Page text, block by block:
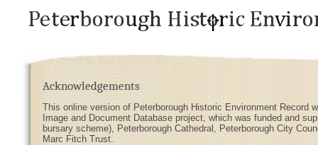
Acknowledgements
This online version of Peterborough Historic Environment Record
Image and Document Database project, which was funded and
bursary scheme), Peterborough Cathedral, Peterborough City
Marc Fitch Trust.